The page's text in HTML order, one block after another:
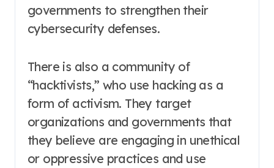
governments to strengthen their
cybersecurity defenses.
There is also a community of
“hacktivists,” who use hacking as a
form of activism. They target
organizations and governments that
they believe are engaging in unethical
or oppressive practices and use